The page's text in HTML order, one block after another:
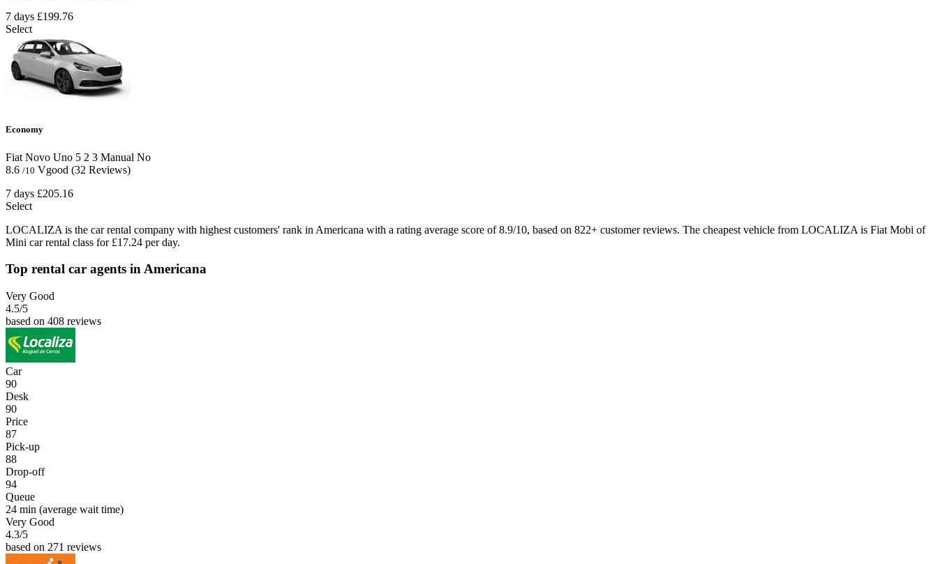
7 days £199.76
Select
Economy
Fiat Novo Uno 5 2 3 Manual No
8.6 /10 Vgood (32 Reviews)
7 days £205.16
Select
LOCALIZA is the car rental company with highest customers' rank in Americana with a rating average score of 8.9/10, based on 822+ customer reviews. The cheapest vehicle from LOCALIZA is Fiat Mobi of
Mini car rental class for £17.24 per day.
Top rental car agents in Americana
Very Good
4.5/5
based on 408 reviews
Car
90
Desk
90
Price
87
Pick-up
88
Drop-off
94
Queue
24 min (average wait time)
Very Good
4.3/5
based on 271 reviews